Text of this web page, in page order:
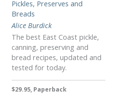
Pickles, Preserves and
Breads
Alice Burdick
The best East Coast pickle,
canning, preserving and
bread recipes, updated and
tested for today.
$29.95, Paperback